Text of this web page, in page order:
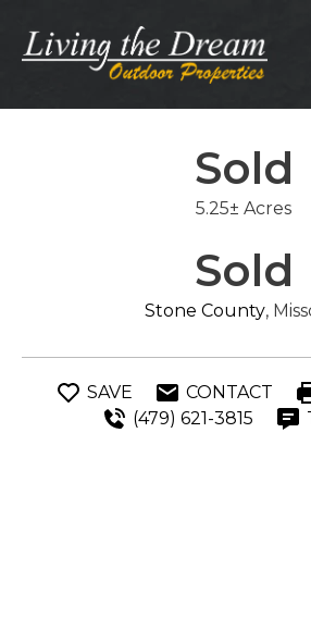
content
Sold
5.25± Acres
Sold
Stone County,
SAVE CONTACT
(479) 621-3815